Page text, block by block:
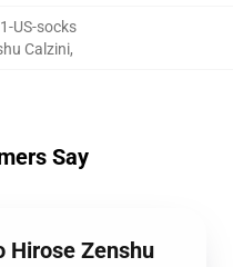
US-socks
Calzini,
Say
Hirose Zenshu